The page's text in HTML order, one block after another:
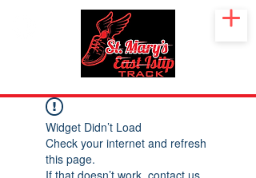
Widget Didn’t Load
Check your internet and refresh
this page.
If that doesn’t work, contact us.